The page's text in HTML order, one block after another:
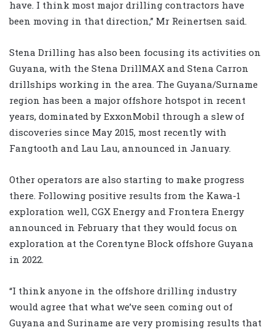
have. I think most major drilling contractors have
been moving in that direction,” Mr Reinertsen said.
Stena Drilling has also been focusing its activities on
Guyana, with the Stena DrillMAX and Stena Carron
drillships working in the area. The Guyana/Surname
region has been a major offshore hotspot in recent
years, dominated by ExxonMobil through a slew of
discoveries since May 2015, most recently with
Fangtooth and Lau Lau, announced in January.
Other operators are also starting to make progress
there. Following positive results from the Kawa-1
exploration well, CGX Energy and Frontera Energy
announced in February that they would focus on
exploration at the Corentyne Block offshore Guyana
in 2022.
“I think anyone in the offshore drilling industry
would agree that what we’ve seen coming out of
Guyana and Suriname are very promising results that